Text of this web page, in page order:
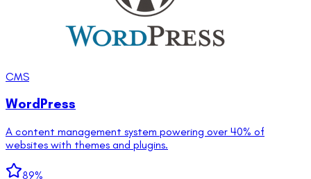
CMS
WordPress
A content management system powering over 40% of
websites with themes and plugins.
89%